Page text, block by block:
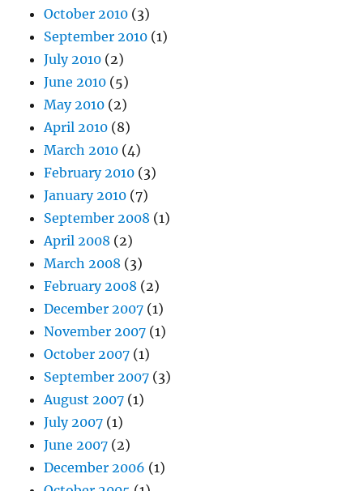
October 2010 (3)
September 2010 (1)
July 2010 (2)
June 2010 (5)
May 2010 (2)
April 2010 (8)
March 2010 (4)
February 2010 (3)
January 2010 (7)
September 2008 (1)
April 2008 (2)
March 2008 (3)
February 2008 (2)
December 2007 (1)
November 2007 (1)
October 2007 (1)
September 2007 (3)
August 2007 (1)
July 2007 (1)
June 2007 (2)
December 2006 (1)